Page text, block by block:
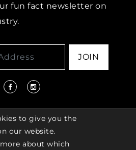
fun fact newsletter on
JOIN
to give you the
our website.
about which